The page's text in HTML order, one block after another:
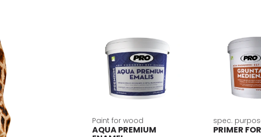
Paint for wood
AQUA PREMIUM
spec.
PRIMER